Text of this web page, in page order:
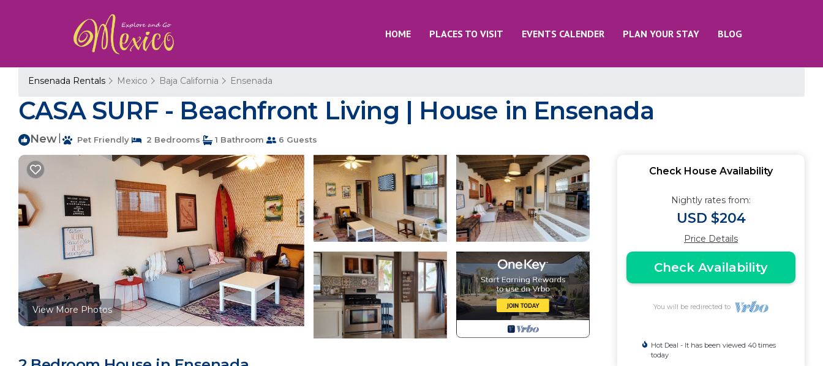
HOME PLACES TO VISIT EVENTS CALENDER PLAN YOUR STAY BLOG
Ensenada Rentals Mexico Baja California Ensenada
CASA SURF - Beachfront Living | House in Ensenada
New Pet Friendly 2 Bedrooms 1 Bathroom 6 Guests
View More Photos
Check House Availability
Nightly rates from:
USD $204
Price Details
Check Availability
You will be redirected to
Hot Deal - It has been viewed 40 times
today